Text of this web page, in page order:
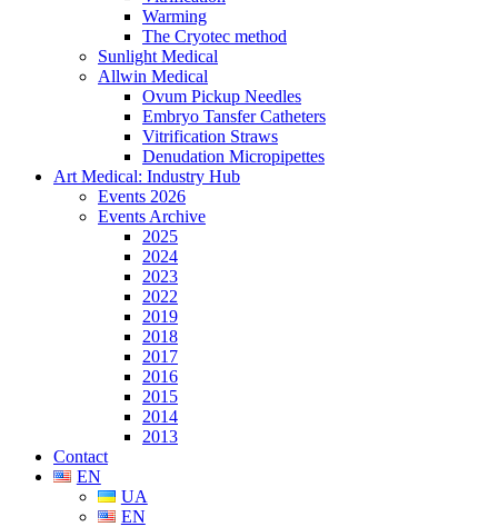
Warming
The Cryotec method
Sunlight Medical
Allwin Medical
Ovum Pickup Needles
Embryo Tansfer Catheters
Vitrification Straws
Denudation Micropipettes
Art Medical: Industry Hub
Events 2026
Events Archive
2025
2024
2023
2022
2019
2018
2017
2016
2015
2014
2013
Contact
EN
UA
EN